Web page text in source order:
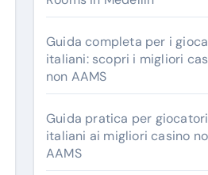
Guida completa per i
italiani: scopri i migliori
non AAMS
Guida pratica per giocatori
italiani ai migliori casino
AAMS